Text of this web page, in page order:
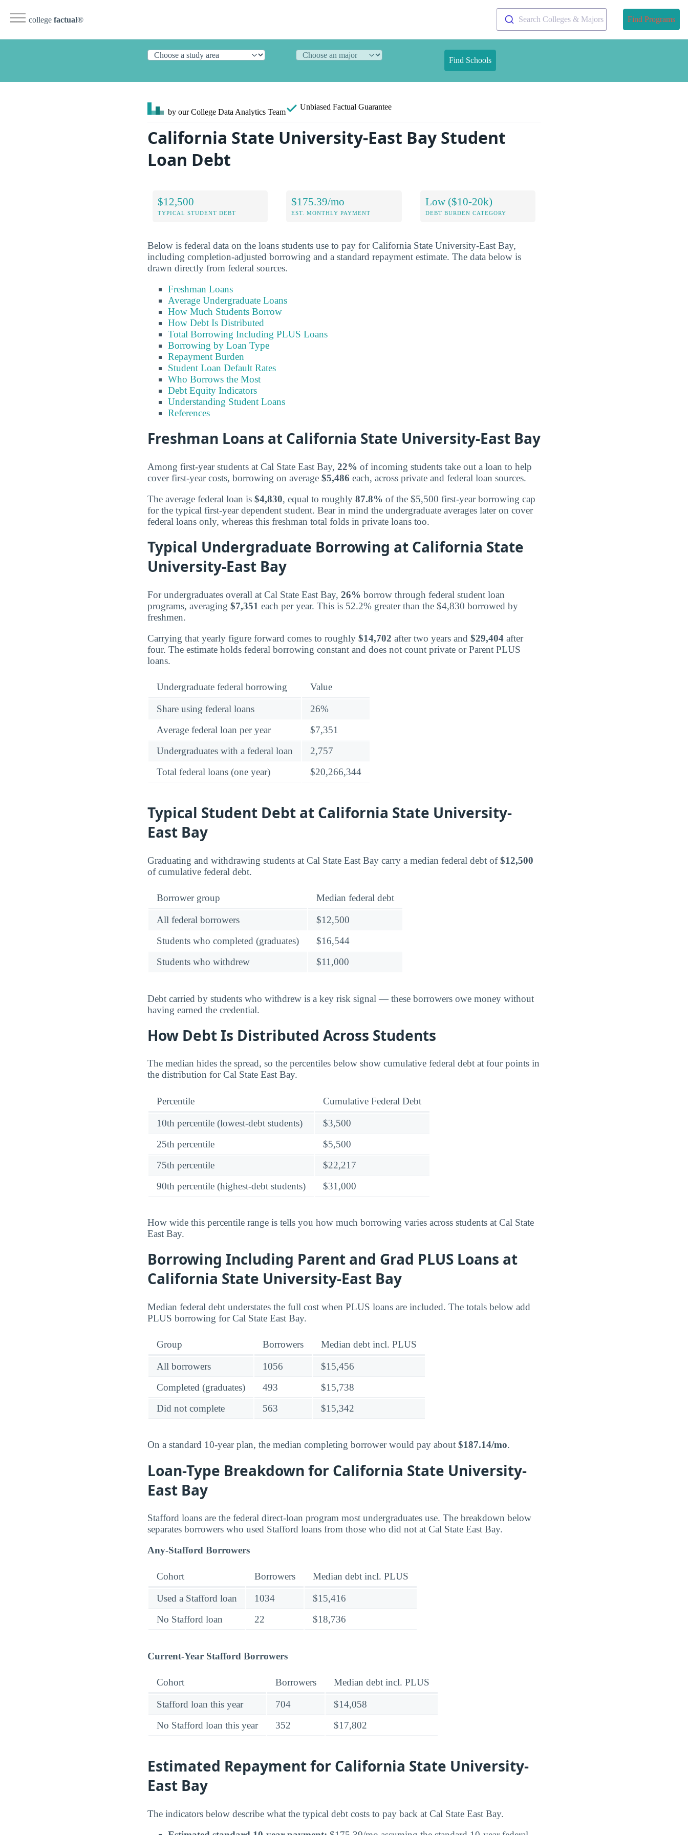
college factual® Search Colleges & Majors Find Programs
Find Schools
by our College Data Analytics Team
Unbiased Factual Guarantee
California State University-East Bay Student
Loan Debt
$12,500
TYPICAL STUDENT DEBT
$175.39/mo
EST. MONTHLY PAYMENT
Low ($10-20k)
DEBT BURDEN CATEGORY
Below is federal data on the loans students use to pay for California State University-East Bay,
including completion-adjusted borrowing and a standard repayment estimate. The data below is
drawn directly from federal sources.
Freshman Loans
Average Undergraduate Loans
How Much Students Borrow
How Debt Is Distributed
Total Borrowing Including PLUS Loans
Borrowing by Loan Type
Repayment Burden
Student Loan Default Rates
Who Borrows the Most
Debt Equity Indicators
Understanding Student Loans
References
Freshman Loans at California State University-East Bay
Among first-year students at Cal State East Bay, 22% of incoming students take out a loan to help
cover first-year costs, borrowing on average $5,486 each, across private and federal loan sources.
The average federal loan is $4,830, equal to roughly 87.8% of the $5,500 first-year borrowing cap
for the typical first-year dependent student. Bear in mind the undergraduate averages later on cover
federal loans only, whereas this freshman total folds in private loans too.
Typical Undergraduate Borrowing at California State
University-East Bay
For undergraduates overall at Cal State East Bay, 26% borrow through federal student loan
programs, averaging $7,351 each per year. This is 52.2% greater than the $4,830 borrowed by
freshmen.
Carrying that yearly figure forward comes to roughly $14,702 after two years and $29,404 after
four. The estimate holds federal borrowing constant and does not count private or Parent PLUS
loans.
Undergraduate federal borrowing Value
Share using federal loans
26%
Average federal loan per year
$7,351
Undergraduates with a federal loan
2,757
Total federal loans (one year)
$20,266,344
Typical Student Debt at California State University-
East Bay
Graduating and withdrawing students at Cal State East Bay carry a median federal debt of$12,500
of cumulative federal debt.
Borrower group Median federal debt
All federal borrowers
$12,500
Students who completed (graduates)
$16,544
Students who withdrew
$11,000
Debt carried by students who withdrew is a key risk signal — these borrowers owe money without
having earned the credential.
How Debt Is Distributed Across Students
The median hides the spread, so the percentiles below show cumulative federal debt at four points in
the distribution for Cal State East Bay.
Percentile Cumulative Federal Debt
10th percentile (lowest-debt students)
$3,500
25th percentile
$5,500
75th percentile
$22,217
90th percentile (highest-debt students)
$31,000
How wide this percentile range is tells you how much borrowing varies across students at Cal State
East Bay.
Borrowing Including Parent and Grad PLUS Loans at
California State University-East Bay
Median federal debt understates the full cost when PLUS loans are included. The totals below add
PLUS borrowing for Cal State East Bay.
Group Borrowers Median debt incl. PLUS
All borrowers 1056
$15,456
Completed (graduates)
493
$15,738
Did not complete
563 $15,342
On a standard 10-year plan, the median completing borrower would pay about $187.14/mo.
Loan-Type Breakdown for California State University-
East Bay
Stafford loans are the federal direct-loan program most undergraduates use. The breakdown below
separates borrowers who used Stafford loans from those who did not at Cal State East Bay.
Any-Stafford Borrowers
Cohort Borrowers Median debt incl. PLUS
Used a Stafford loan 1034
$15,416
No Stafford loan
22 $18,736
Current-Year Stafford Borrowers
Cohort Borrowers Median debt incl. PLUS
Stafford loan this year 704
$14,058
No Stafford loan this year
352 $17,802
Estimated Repayment for California State University-
East Bay
The indicators below describe what the typical debt costs to pay back at Cal State East Bay.